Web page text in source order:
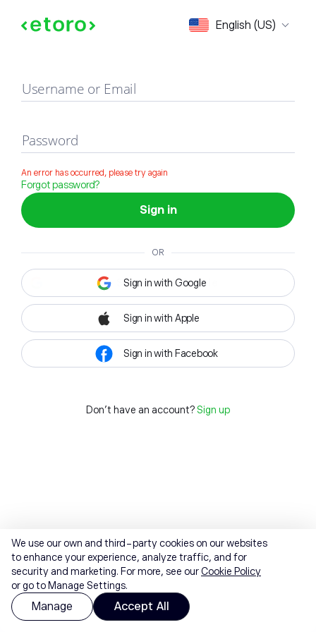
English (US)
Sign in
Username or Email
Password
An error has occurred, please try again
Forgot password?
Sign in
OR
Sign in with Google
Sign in with Apple
Sign in with Facebook
Don't have an account? Sign up
We use our own and third-party cookies on our websites
to enhance your experience, analyze traffic, and for
security and marketing. For more, see ourCookie Policy
or go to Manage Settings.
Manage Accept All